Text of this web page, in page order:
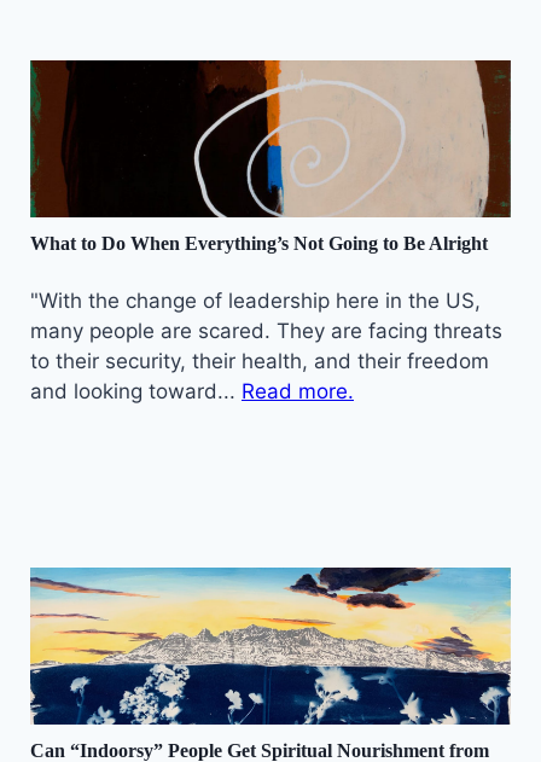
What to Do When Everything’s Not Going to Be Alright
"With the change of leadership here in the US,
many people are scared. They are facing threats
to their security, their health, and their freedom
and looking toward... Read more.
Can “Indoorsy” People Get Spiritual Nourishment from